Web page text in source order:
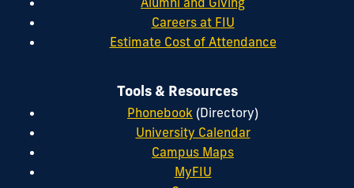
Careers at FIU
Estimate Cost of Attendance
Tools & Resources
Phonebook (Directory)
University Calendar
Campus Maps
MyFIU